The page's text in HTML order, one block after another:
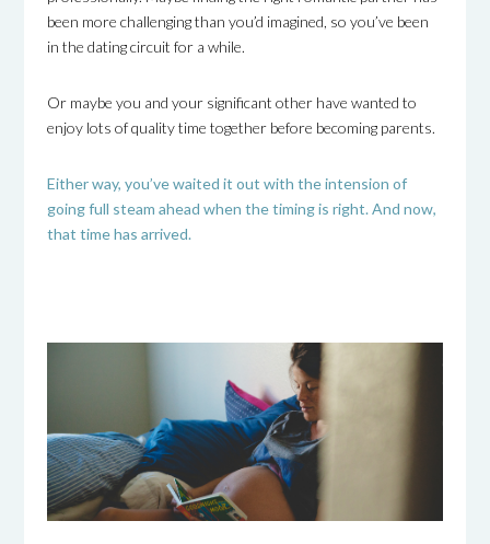
been more challenging than you’d imagined, so you’ve been
in the dating circuit for a while.
Or maybe you and your significant other have wanted to
enjoy lots of quality time together before becoming parents.
Either way, you’ve waited it out with the intension of
going full steam ahead when the timing is right. And now,
that time has arrived.